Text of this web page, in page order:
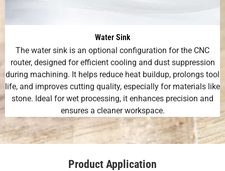
Water Sink
The water sink is an optional configuration for the CNC
router, designed for efficient cooling and dust suppression
during machining. It helps reduce heat buildup, prolongs tool
life, and improves cutting quality, especially for materials like
stone. Ideal for wet processing, it enhances precision and
ensures a cleaner workspace.
Product Application